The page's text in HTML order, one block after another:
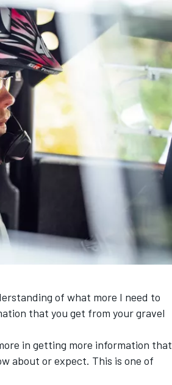
of what more I need to
that you get from your gravel
in getting more information that
about or expect. This is one of